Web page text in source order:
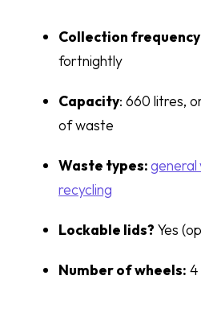
Collection
fortnightly
Capacity: 660 litres,
of waste
Waste types:general
recycling
Lockable lids? Yes
Number of wheels: 4